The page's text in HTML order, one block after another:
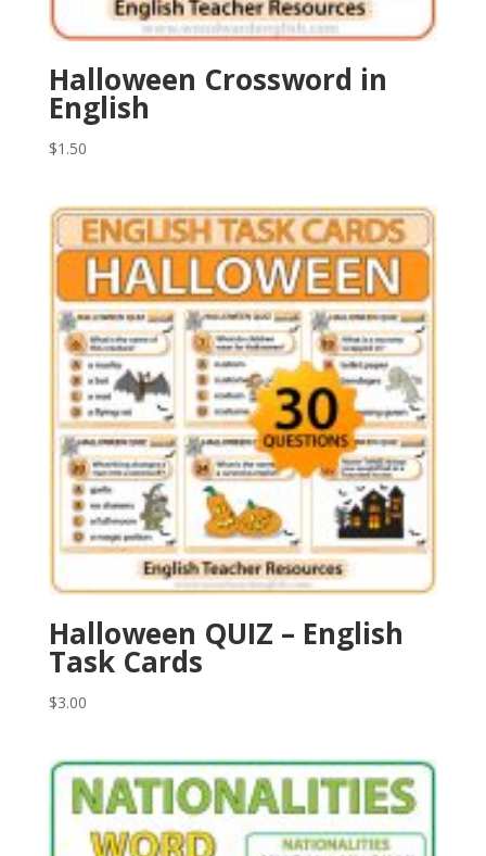
Halloween Crossword in
English
$1.50
Halloween QUIZ – English
Task Cards
$3.00